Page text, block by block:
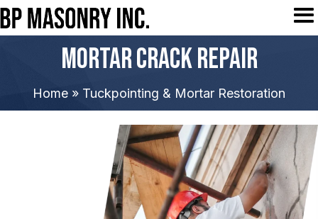
Mortar Crack Repair
Home » Tuckpointing & Mortar Restoration